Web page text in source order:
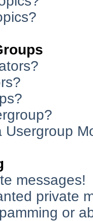
Usergroup
messages!
private
or